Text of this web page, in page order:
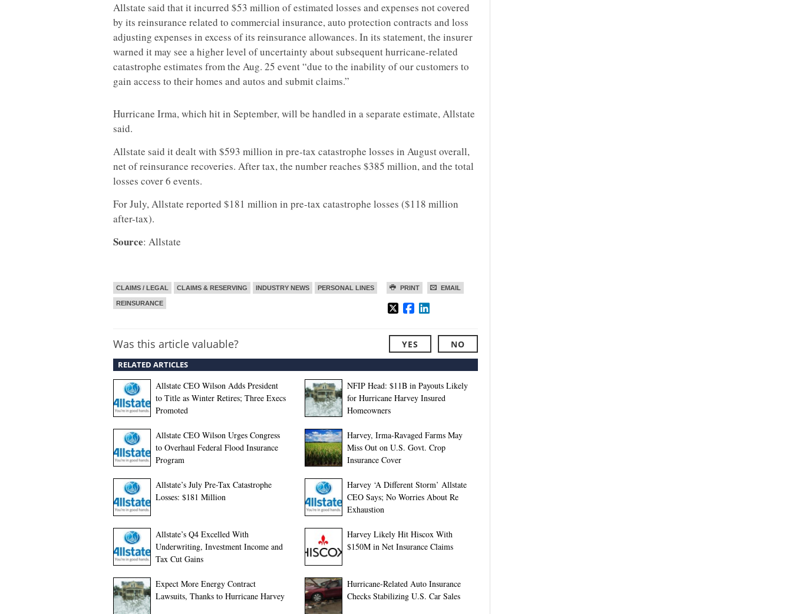
Allstate said that it incurred $53 million of estimated losses and expenses not covered
by its reinsurance related to commercial insurance, auto protection contracts and loss
adjusting expenses in excess of its reinsurance allowances. In its statement, the insurer
warned it may see a higher level of uncertainty about subsequent hurricane-related
catastrophe estimates from the Aug. 25 event “due to the inability of our customers to
gain access to their homes and autos and submit claims.”
Hurricane Irma, which hit in September, will be handled in a separate estimate, Allstate
said.
Allstate said it dealt with $593 million in pre-tax catastrophe losses in August overall,
net of reinsurance recoveries. After tax, the number reaches $385 million, and the total
losses cover 6 events.
For July, Allstate reported $181 million in pre-tax catastrophe losses ($118 million
after-tax).
Source: Allstate
PRINT EMAIL
CLAIMS / LEGAL CLAIMS & RESERVING INDUSTRY NEWS PERSONAL LINES
REINSURANCE
Was this article valuable? YES NO
RELATED ARTICLES
Allstate CEO Wilson Adds President
to Title as Winter Retires; Three Execs
Promoted
NFIP Head: $11B in Payouts Likely
for Hurricane Harvey Insured
Homeowners
Allstate CEO Wilson Urges Congress
to Overhaul Federal Flood Insurance
Program
Harvey, Irma-Ravaged Farms May
Miss Out on U.S. Govt. Crop
Insurance Cover
Allstate’s July Pre-Tax Catastrophe
Losses: $181 Million
Harvey ‘A Different Storm’ Allstate
CEO Says; No Worries About Re
Exhaustion
Allstate’s Q4 Excelled With
Underwriting, Investment Income and
Tax Cut Gains
Harvey Likely Hit Hiscox With
$150M in Net Insurance Claims
Expect More Energy Contract
Lawsuits, Thanks to Hurricane Harvey
Hurricane-Related Auto Insurance
Checks Stabilizing U.S. Car Sales